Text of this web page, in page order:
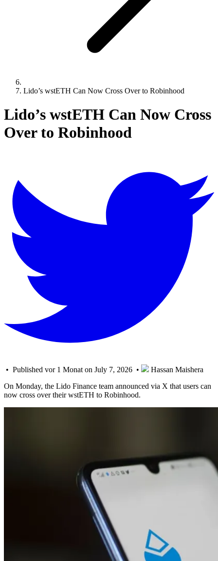
Lido’s wstETH Can Now Cross Over to Robinhood
Lido’s wstETH Can Now Cross
Over to Robinhood
• Published vor 1 Monat on July 7, 2026 •
Hassan Maishera
On Monday, the Lido Finance team announced via X that users can
now cross over their wstETH to Robinhood.